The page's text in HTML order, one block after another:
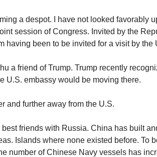
a despot. I have not looked favorably
session of Congress. Invited by the
having been to be invited for a visit by the
a friend of Trump. Trump recently
U.S. embassy would be moving there.
and further away from the U.S.
friends with Russia. China has built
Islands where none existed before. To
number of Chinese Navy vessels has